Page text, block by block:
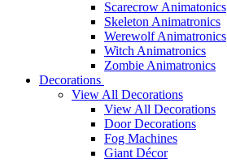
Scarecrow Animatonics
Skeleton Animatronics
Werewolf Animatronics
Witch Animatronics
Zombie Animatronics
Decorations
View All Decorations
View All Decorations
Door Decorations
Fog Machines
Giant Décor